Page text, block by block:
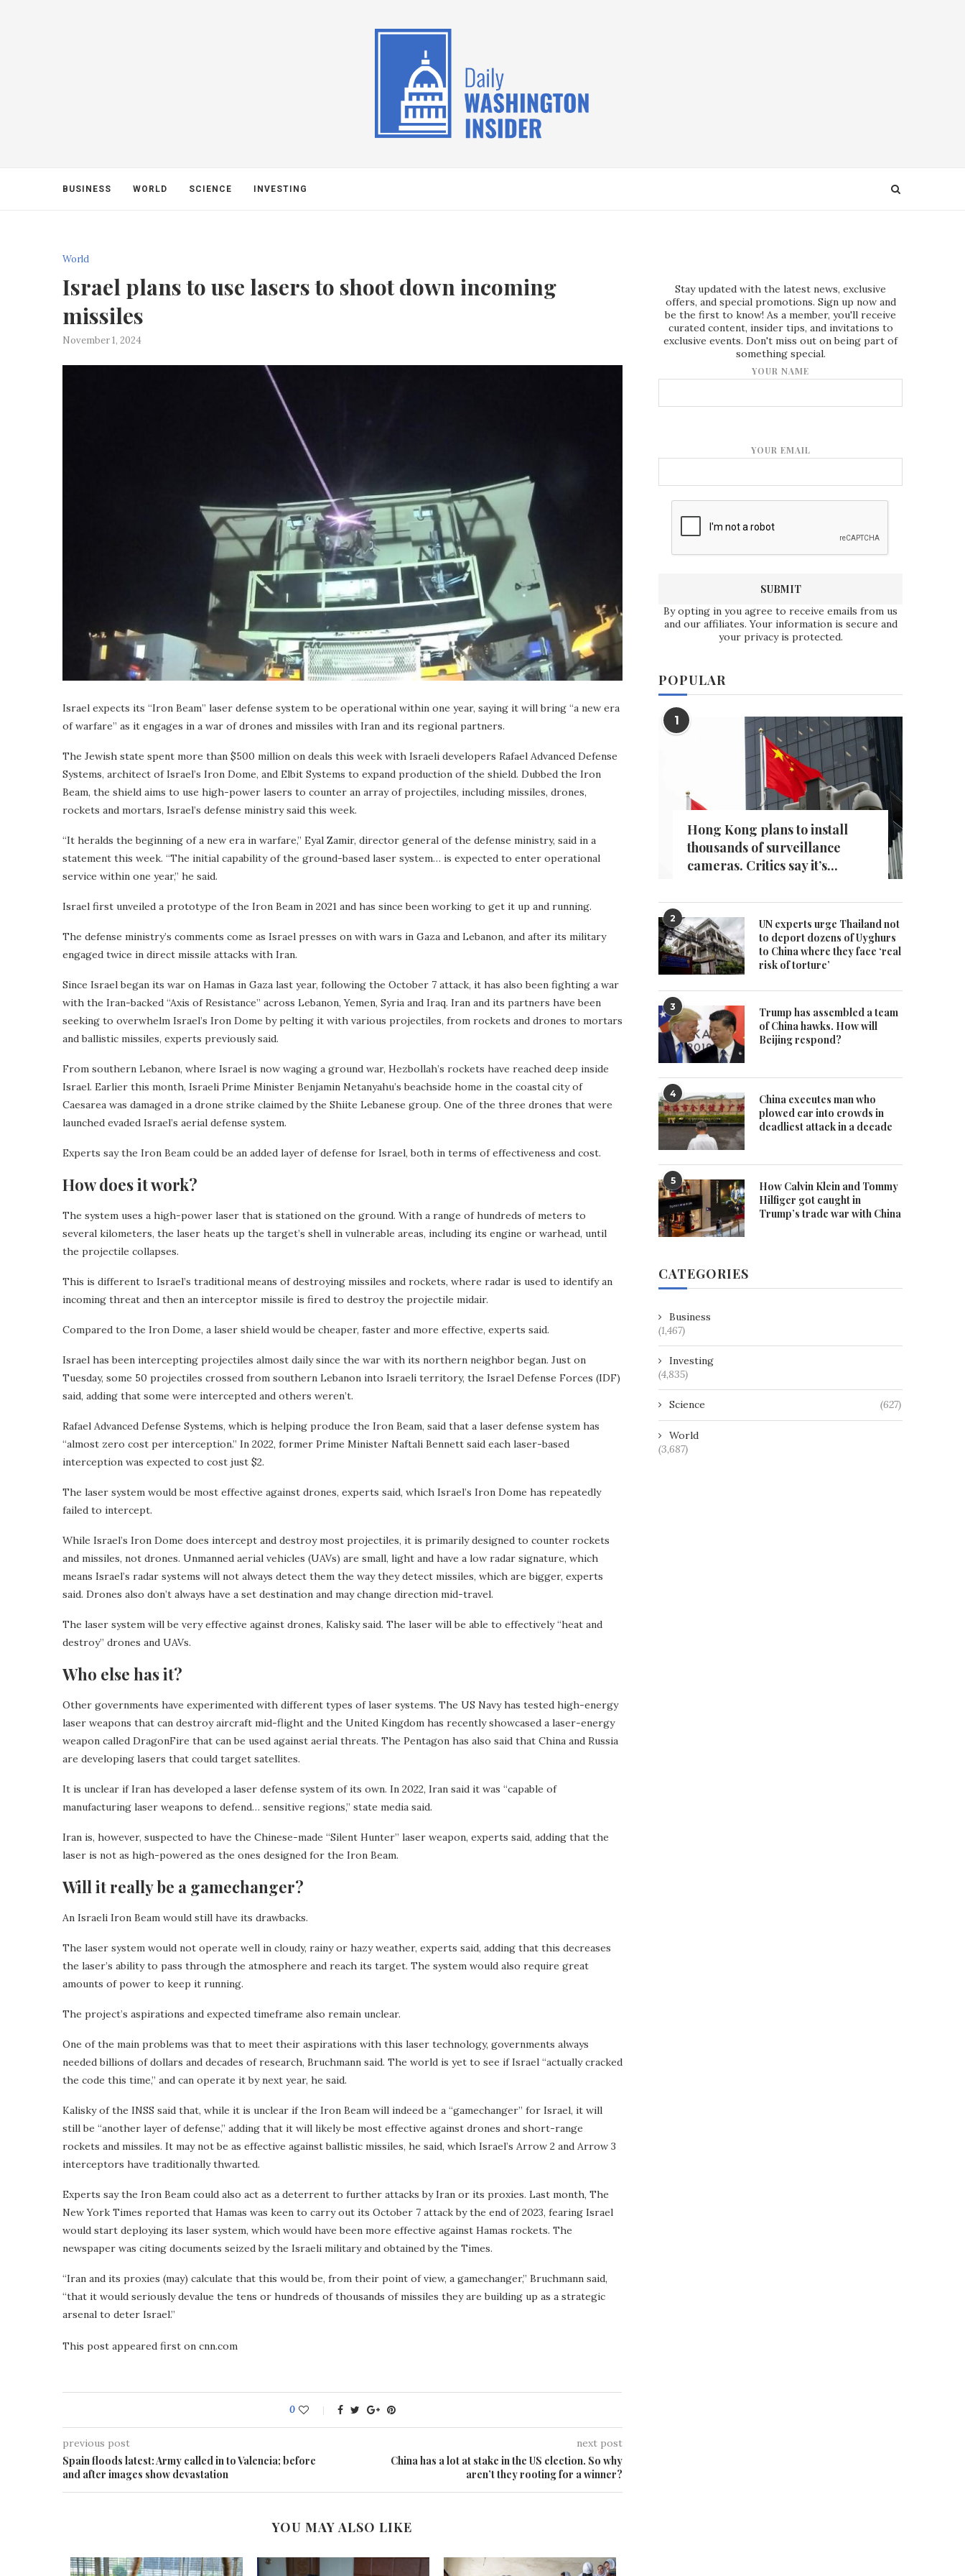
BUSINESS WORLD SCIENCE INVESTING
World
Israel plans to use lasers to shoot down incoming
missiles
November 1, 2024
Israel expects its “Iron Beam” laser defense system to be operational within one year, saying it will bring “a new era
of warfare” as it engages in a war of drones and missiles with Iran and its regional partners.
The Jewish state spent more than $500 million on deals this week with Israeli developers Rafael Advanced Defense
Systems, architect of Israel’s Iron Dome, and Elbit Systems to expand production of the shield. Dubbed the Iron
Beam, the shield aims to use high-power lasers to counter an array of projectiles, including missiles, drones,
rockets and mortars, Israel’s defense ministry said this week.
“It heralds the beginning of a new era in warfare,” Eyal Zamir, director general of the defense ministry, said in a
statement this week. “The initial capability of the ground-based laser system… is expected to enter operational
service within one year,” he said.
Israel first unveiled a prototype of the Iron Beam in 2021 and has since been working to get it up and running.
The defense ministry’s comments come as Israel presses on with wars in Gaza and Lebanon, and after its military
engaged twice in direct missile attacks with Iran.
Since Israel began its war on Hamas in Gaza last year, following the October 7 attack, it has also been fighting a war
with the Iran-backed “Axis of Resistance” across Lebanon, Yemen, Syria and Iraq. Iran and its partners have been
seeking to overwhelm Israel’s Iron Dome by pelting it with various projectiles, from rockets and drones to mortars
and ballistic missiles, experts previously said.
From southern Lebanon, where Israel is now waging a ground war, Hezbollah’s rockets have reached deep inside
Israel. Earlier this month, Israeli Prime Minister Benjamin Netanyahu’s beachside home in the coastal city of
Caesarea was damaged in a drone strike claimed by the Shiite Lebanese group. One of the three drones that were
launched evaded Israel’s aerial defense system.
Experts say the Iron Beam could be an added layer of defense for Israel, both in terms of effectiveness and cost.
How does it work?
The system uses a high-power laser that is stationed on the ground. With a range of hundreds of meters to
several kilometers, the laser heats up the target’s shell in vulnerable areas, including its engine or warhead, until
the projectile collapses.
This is different to Israel’s traditional means of destroying missiles and rockets, where radar is used to identify an
incoming threat and then an interceptor missile is fired to destroy the projectile midair.
Compared to the Iron Dome, a laser shield would be cheaper, faster and more effective, experts said.
Israel has been intercepting projectiles almost daily since the war with its northern neighbor began. Just on
Tuesday, some 50 projectiles crossed from southern Lebanon into Israeli territory, the Israel Defense Forces (IDF)
said, adding that some were intercepted and others weren’t.
Rafael Advanced Defense Systems, which is helping produce the Iron Beam, said that a laser defense system has
“almost zero cost per interception.” In 2022, former Prime Minister Naftali Bennett said each laser-based
interception was expected to cost just $2.
The laser system would be most effective against drones, experts said, which Israel’s Iron Dome has repeatedly
failed to intercept.
While Israel’s Iron Dome does intercept and destroy most projectiles, it is primarily designed to counter rockets
and missiles, not drones. Unmanned aerial vehicles (UAVs) are small, light and have a low radar signature, which
means Israel’s radar systems will not always detect them the way they detect missiles, which are bigger, experts
said. Drones also don’t always have a set destination and may change direction mid-travel.
The laser system will be very effective against drones, Kalisky said. The laser will be able to effectively “heat and
destroy” drones and UAVs.
Who else has it?
Other governments have experimented with different types of laser systems. The US Navy has tested high-energy
laser weapons that can destroy aircraft mid-flight and the United Kingdom has recently showcased a laser-energy
weapon called DragonFire that can be used against aerial threats. The Pentagon has also said that China and Russia
are developing lasers that could target satellites.
It is unclear if Iran has developed a laser defense system of its own. In 2022, Iran said it was “capable of
manufacturing laser weapons to defend… sensitive regions,” state media said.
Iran is, however, suspected to have the Chinese-made “Silent Hunter” laser weapon, experts said, adding that the
laser is not as high-powered as the ones designed for the Iron Beam.
Will it really be a gamechanger?
An Israeli Iron Beam would still have its drawbacks.
The laser system would not operate well in cloudy, rainy or hazy weather, experts said, adding that this decreases
the laser’s ability to pass through the atmosphere and reach its target. The system would also require great
amounts of power to keep it running.
The project’s aspirations and expected timeframe also remain unclear.
One of the main problems was that to meet their aspirations with this laser technology, governments always
needed billions of dollars and decades of research, Bruchmann said. The world is yet to see if Israel “actually cracked
the code this time,” and can operate it by next year, he said.
Kalisky of the INSS said that, while it is unclear if the Iron Beam will indeed be a “gamechanger” for Israel, it will
still be “another layer of defense,” adding that it will likely be most effective against drones and short-range
rockets and missiles. It may not be as effective against ballistic missiles, he said, which Israel’s Arrow 2 and Arrow 3
interceptors have traditionally thwarted.
Experts say the Iron Beam could also act as a deterrent to further attacks by Iran or its proxies. Last month, The
New York Times reported that Hamas was keen to carry out its October 7 attack by the end of 2023, fearing Israel
would start deploying its laser system, which would have been more effective against Hamas rockets. The
newspaper was citing documents seized by the Israeli military and obtained by the Times.
“Iran and its proxies (may) calculate that this would be, from their point of view, a gamechanger,” Bruchmann said,
“that it would seriously devalue the tens or hundreds of thousands of missiles they are building up as a strategic
arsenal to deter Israel.”
This post appeared first on cnn.com
0
previous post
Spain floods latest: Army called in to Valencia; before
and after images show devastation
next post
China has a lot at stake in the US election. So why
aren’t they rooting for a winner?
YOU MAY ALSO LIKE
Stay updated with the latest news, exclusive
offers, and special promotions. Sign up now and
be the first to know! As a member, you'll receive
curated content, insider tips, and invitations to
exclusive events. Don't miss out on being part of
something special.
YOUR NAME
YOUR EMAIL
By opting in you agree to receive emails from us
and our affiliates. Your information is secure and
your privacy is protected.
POPULAR
1
Hong Kong plans to install
thousands of surveillance
cameras. Critics say it’s...
2
UN experts urge Thailand not
to deport dozens of Uyghurs
to China where they face ‘real
risk of torture’
3
Trump has assembled a team
of China hawks. How will
Beijing respond?
4
China executes man who
plowed car into crowds in
deadliest attack in a decade
5
How Calvin Klein and Tommy
Hilfiger got caught in
Trump’s trade war with China
CATEGORIES
Business
(1,467)
Investing
(4,835)
Science (627)
World
(3,687)